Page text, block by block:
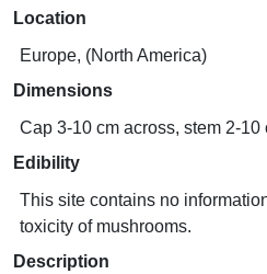
Location
Europe, (North America)
Dimensions
Cap 3-10 cm across, stem 2-
Edibility
This site contains no
toxicity of mushrooms.
Description